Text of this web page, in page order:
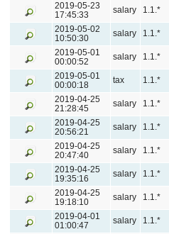
2019-05-23
17:45:33
salary 1.1.*
2019-05-02
10:50:30
salary 1.1.*
2019-05-01
00:00:52
salary 1.1.*
2019-05-01
00:00:18
tax 1.1.*
2019-04-25
21:28:45
salary 1.1.*
2019-04-25
20:56:21
salary 1.1.*
2019-04-25
20:47:40
salary 1.1.*
2019-04-25
19:35:16
salary 1.1.*
2019-04-25
19:18:10
salary 1.1.*
2019-04-01
01:00:47
salary 1.1.*